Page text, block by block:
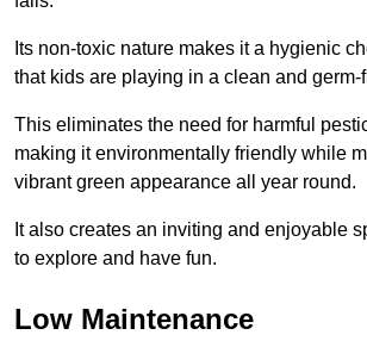
Its non-toxic nature makes it a hygienic
that kids are playing in a clean and germ-
This eliminates the need for harmful
making it environmentally friendly while
vibrant green appearance all year round.
It also creates an inviting and enjoyable
to explore and have fun.
Low Maintenance